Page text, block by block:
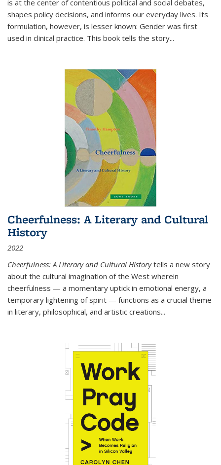
is at the center of contentious political and social debates,
shapes policy decisions, and informs our everyday lives. Its
formulation, however, is lesser known: Gender was first
used in clinical practice. This book tells the story...
Cheerfulness: A Literary and Cultural
History
2022
Cheerfulness: A Literary and Cultural Historytells a new story
about the cultural imagination of the West wherein
cheerfulness — a momentary uptick in emotional energy, a
temporary lightening of spirit — functions as a crucial theme
in literary, philosophical, and artistic creations...